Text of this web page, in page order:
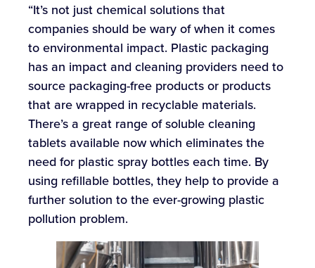
“It’s not just chemical solutions that
companies should be wary of when it comes
to environmental impact. Plastic packaging
has an impact and cleaning providers need to
source packaging-free products or products
that are wrapped in recyclable materials.
There’s a great range of soluble cleaning
tablets available now which eliminates the
need for plastic spray bottles each time. By
using refillable bottles, they help to provide a
further solution to the ever-growing plastic
pollution problem.